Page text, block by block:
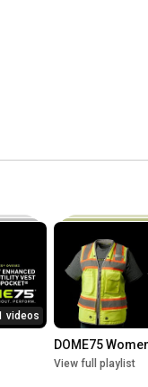
videos
DOME75
View full playlist